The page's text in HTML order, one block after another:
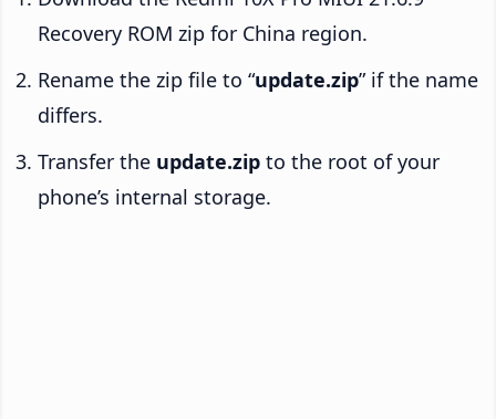
Recovery ROM zip for China region.
Rename the zip file to “update.zip” if the name
differs.
Transfer the update.zip to the root of your
phone’s internal storage.